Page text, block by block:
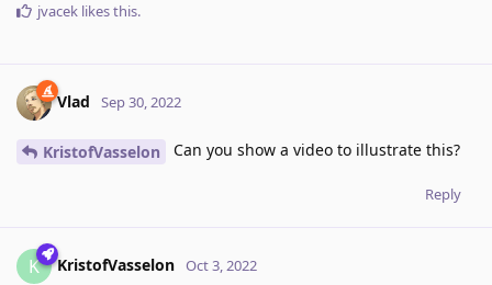
jvacek likes this.
Vlad Sep 30, 2022
KristofVasselon Can you show a video to illustrate this?
Reply
K KristofVasselon Oct 3, 2022